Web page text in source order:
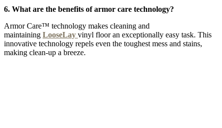
6. What are the benefits of armor care technology?
Armor Care™ technology makes cleaning and
maintaining LooseLay vinyl floor an exceptionally easy task. This
innovative technology repels even the toughest mess and stains,
making clean-up a breeze.